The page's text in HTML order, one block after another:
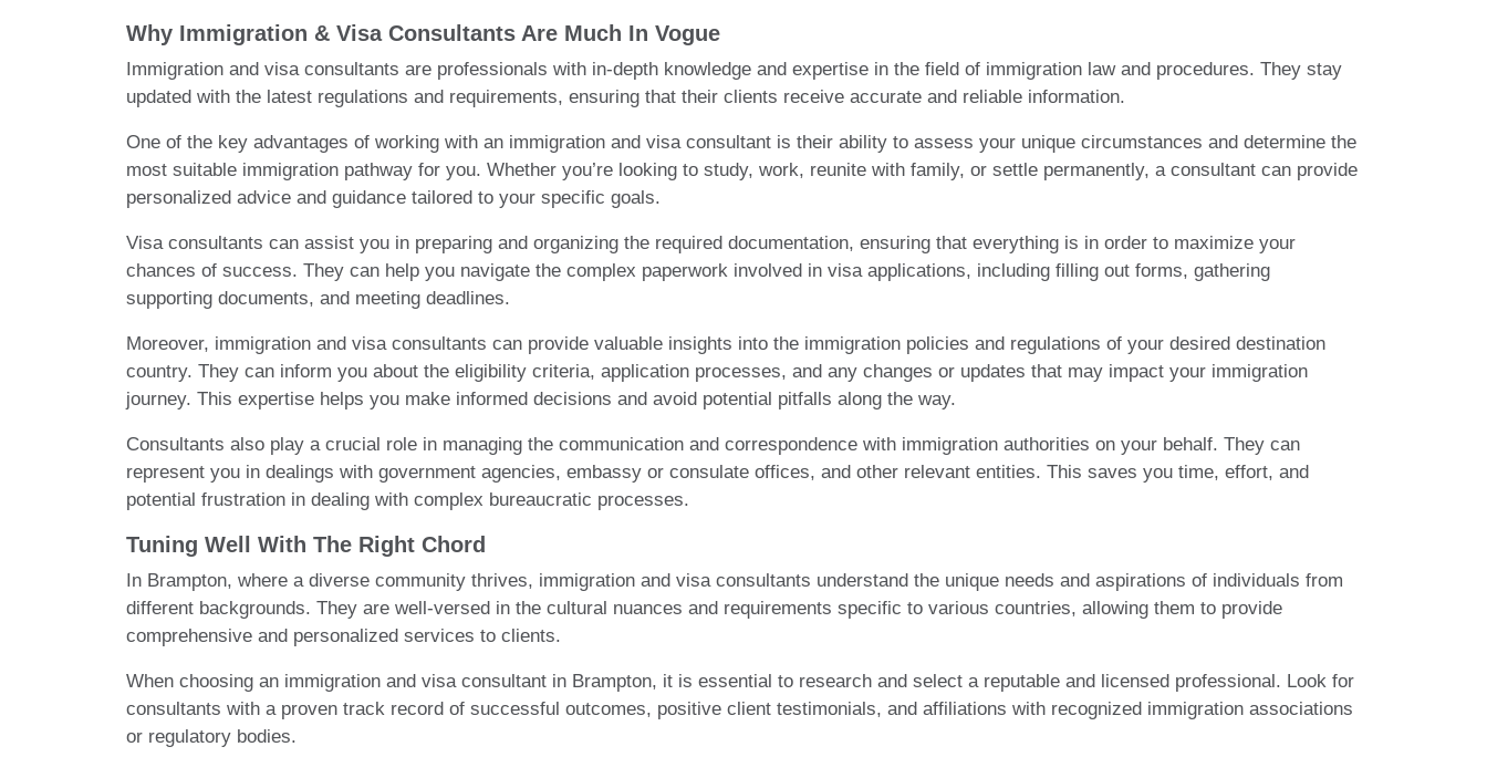
Why Immigration & Visa Consultants Are Much In Vogue
Immigration and visa consultants are professionals with in-depth knowledge and expertise in the field of immigration law and procedures. They stay
updated with the latest regulations and requirements, ensuring that their clients receive accurate and reliable information.
One of the key advantages of working with an immigration and visa consultant is their ability to assess your unique circumstances and determine the
most suitable immigration pathway for you. Whether you’re looking to study, work, reunite with family, or settle permanently, a consultant can provide
personalized advice and guidance tailored to your specific goals.
Visa consultants can assist you in preparing and organizing the required documentation, ensuring that everything is in order to maximize your
chances of success. They can help you navigate the complex paperwork involved in visa applications, including filling out forms, gathering
supporting documents, and meeting deadlines.
Moreover, immigration and visa consultants can provide valuable insights into the immigration policies and regulations of your desired destination
country. They can inform you about the eligibility criteria, application processes, and any changes or updates that may impact your immigration
journey. This expertise helps you make informed decisions and avoid potential pitfalls along the way.
Consultants also play a crucial role in managing the communication and correspondence with immigration authorities on your behalf. They can
represent you in dealings with government agencies, embassy or consulate offices, and other relevant entities. This saves you time, effort, and
potential frustration in dealing with complex bureaucratic processes.
Tuning Well With The Right Chord
In Brampton, where a diverse community thrives, immigration and visa consultants understand the unique needs and aspirations of individuals from
different backgrounds. They are well-versed in the cultural nuances and requirements specific to various countries, allowing them to provide
comprehensive and personalized services to clients.
When choosing an immigration and visa consultant in Brampton, it is essential to research and select a reputable and licensed professional. Look for
consultants with a proven track record of successful outcomes, positive client testimonials, and affiliations with recognized immigration associations
or regulatory bodies.